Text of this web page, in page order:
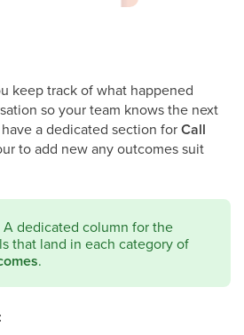
keep track of what happened
so your team knows the next
a dedicated section forCall
to add new any outcomes suit
dedicated column for the
that land in each category of
.